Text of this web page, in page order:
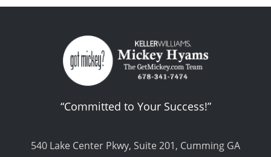
“Committed to Your Success!”
540 Lake Center Pkwy, Suite 201, Cumming GA